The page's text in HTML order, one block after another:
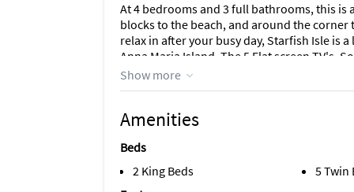
At 4 bedrooms and 3 full bathrooms, this is
blocks to the beach, and around the
relax in after your busy day, Starfish Isle is
Anna Maria Island. The 5 Flat screen TV's,
stainless steel appliances, beautiful tile
Internet, and a great outdoor living area
bathroom attached to a room with 2 twin
the neighbours! Take the free trolley to
Maria, or the Beach Bistro or grab a burger
kayaking in the crystal clear blue waters in
Show more
Amenities
Beds
2 King Beds
5 Twin